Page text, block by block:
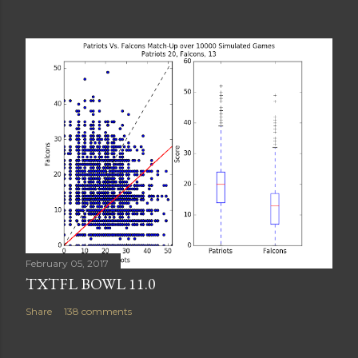
February 05, 2017
TXTFL BOWL 11.0
Share 138 comments